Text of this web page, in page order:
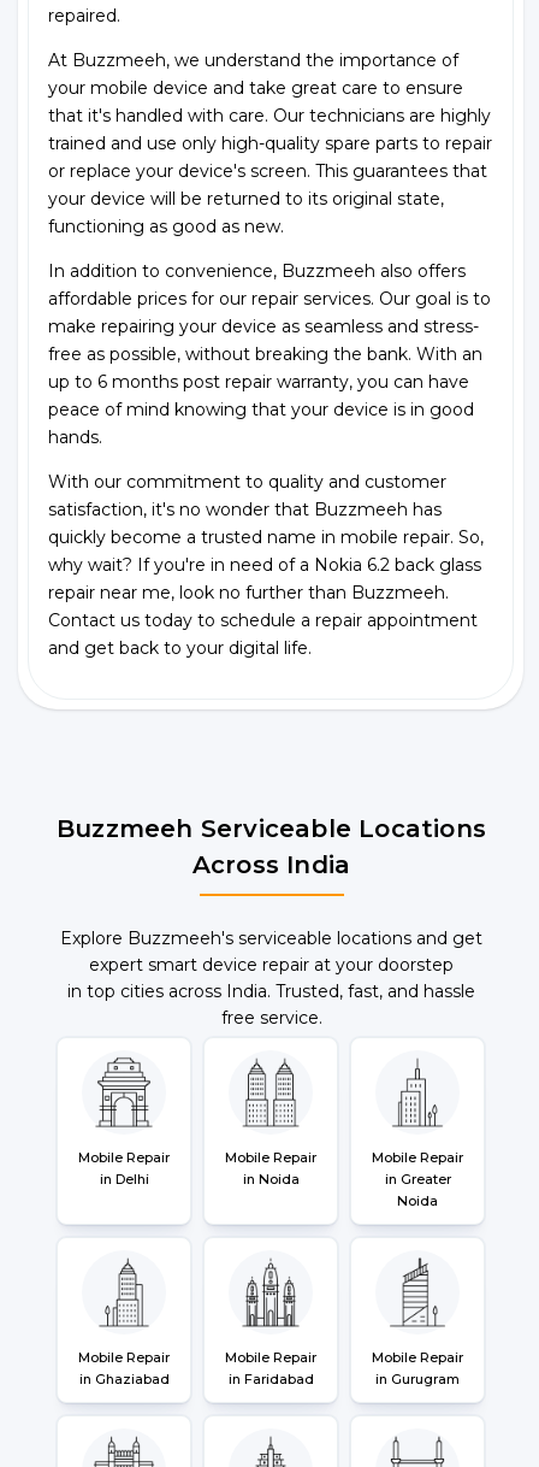
repaired.
At Buzzmeeh, we understand the importance of
your mobile device and take great care to ensure
that it's handled with care. Our technicians are highly
trained and use only high-quality spare parts to repair
or replace your device's screen. This guarantees that
your device will be returned to its original state,
functioning as good as new.
In addition to convenience, Buzzmeeh also offers
affordable prices for our repair services. Our goal is to
make repairing your device as seamless and stress-
free as possible, without breaking the bank. With an
up to 6 months post repair warranty, you can have
peace of mind knowing that your device is in good
hands.
With our commitment to quality and customer
satisfaction, it's no wonder that Buzzmeeh has
quickly become a trusted name in mobile repair. So,
why wait? If you're in need of a Nokia 6.2 back glass
repair near me, look no further than Buzzmeeh.
Contact us today to schedule a repair appointment
and get back to your digital life.
Buzzmeeh Serviceable Locations
Across India
Explore Buzzmeeh's serviceable locations and get
expert smart device repair at your doorstep
in top cities across India. Trusted, fast, and hassle
free service.
Mobile Repair
in Delhi
Mobile Repair
in Noida
Mobile Repair
in Greater
Noida
Mobile Repair
in Ghaziabad
Mobile Repair
in Faridabad
Mobile Repair
in Gurugram